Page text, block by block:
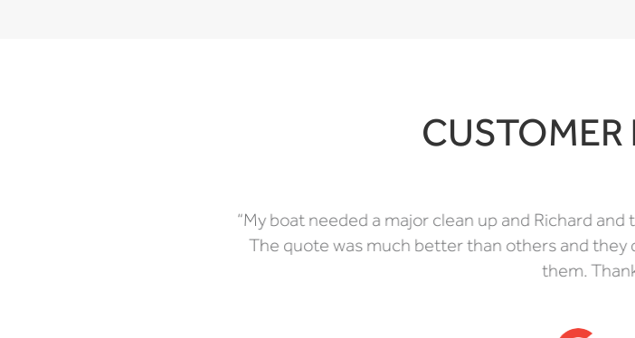
CUSTOMER
“My boat needed a major clean up and Richard
The quote was much better than others and they
them.